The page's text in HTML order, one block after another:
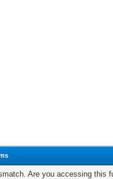
Are you accessing this